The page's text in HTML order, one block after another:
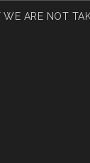
WE ARE NOT